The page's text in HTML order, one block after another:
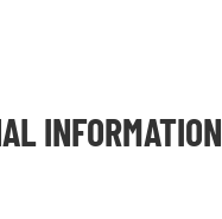
INFORMATION